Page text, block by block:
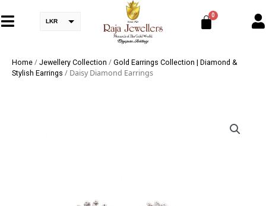
LKR
Home / Jewellery Collection / Gold Earrings Collection | Diamond &
Stylish Earrings / Daisy Diamond Earrings